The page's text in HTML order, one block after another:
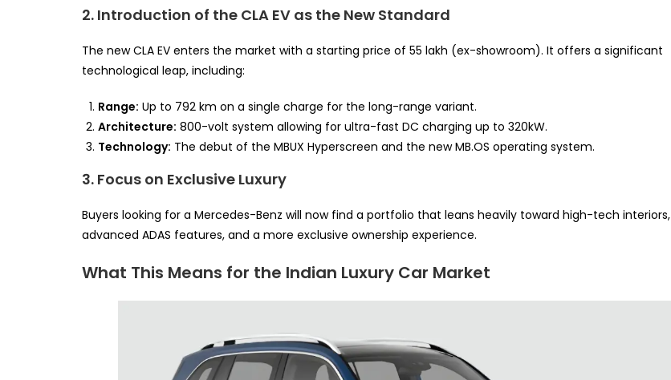
2. Introduction of the CLA EV as the New Standard
The new CLA EV enters the market with a starting price of 55 lakh (ex-showroom). It offers a significant
technological leap, including:
Range: Up to 792 km on a single charge for the long-range variant.
Architecture: 800-volt system allowing for ultra-fast DC charging up to 320kW.
Technology: The debut of the MBUX Hyperscreen and the new MB.OS operating system.
3. Focus on Exclusive Luxury
Buyers looking for a Mercedes-Benz will now find a portfolio that leans heavily toward high-tech interiors,
advanced ADAS features, and a more exclusive ownership experience.
What This Means for the Indian Luxury Car Market